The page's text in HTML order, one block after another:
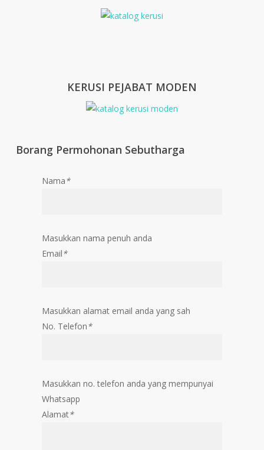
KERUSI PEJABAT MODEN
Borang Permohonan Sebutharga
Nama*
Masukkan nama penuh anda
Email*
Masukkan alamat email anda yang sah
No. Telefon*
Masukkan no. telefon anda yang mempunyai
Whatsapp
Alamat*